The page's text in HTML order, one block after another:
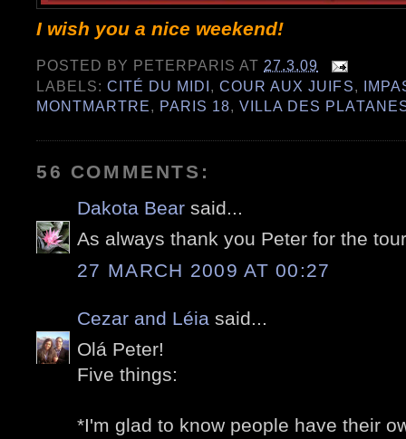
I wish you a nice weekend!
POSTED BY PETERPARIS AT 27.3.09
LABELS:CITÉ DU MIDI,COUR AUX JUIFS,
MONTMARTRE, PARIS 18,VILLA DES
56 COMMENTS:
Dakota Bear said...
As always thank you Peter for the
27 MARCH 2009 AT 00:27
Cezar and Léia said...
Olá Peter!
Five things:
*I'm glad to know people have their